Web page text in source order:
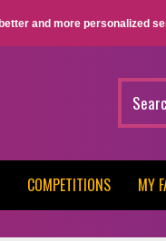
and more personalized
COMPETITIONS MY